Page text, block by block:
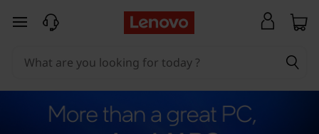
skip to main content